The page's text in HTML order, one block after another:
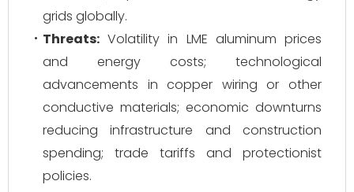
grids globally.
Threats: Volatility in LME aluminum prices
and energy costs; technological
advancements in copper wiring or other
conductive materials; economic downturns
reducing infrastructure and construction
spending; trade tariffs and protectionist
policies.